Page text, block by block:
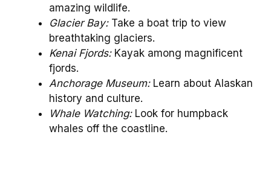
amazing wildlife.
Glacier Bay:Take a boat trip to view
breathtaking glaciers.
Kenai Fjords:Kayak among magnificent
fjords.
Anchorage Museum:Learn about Alaskan
history and culture.
Whale Watching:Look for humpback
whales off the coastline.